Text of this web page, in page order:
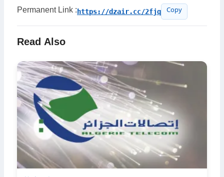
Permanent Link : https://dzair.cc/2fjq Copy
Read Also